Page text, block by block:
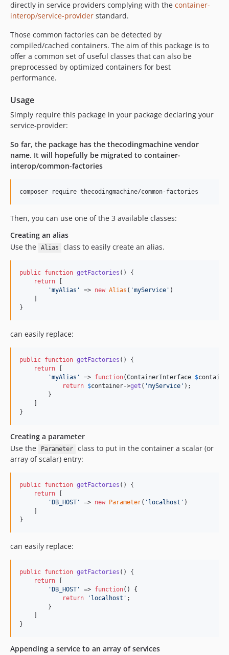
directly in service providers complying with the container-
interop/service-provider standard.
Those common factories can be detected by
compiled/cached containers. The aim of this package is to
offer a common set of useful classes that can also be
preprocessed by optimized containers for best
performance.
Usage
Simply require this package in your package declaring your
service-provider:
So far, the package has the thecodingmachine vendor
name. It will hopefully be migrated to container-
interop/common-factories
composer require thecodingmachine/common-factories
Then, you can use one of the 3 available classes:
Creating an alias
Use the
Alias class to easily create an alias.
public function getFactories () {
return
'myAlias ' => new Alias ( 'myService ' )
}
can easily replace:
public function getFactories () {
return
'myAlias ' => function(ContainerInterface $
return $container->get ( 'myService ' );
        }
}
Creating a parameter
Use the
Parameter
class to put in the container a scalar (or
array of scalar) entry:
public function getFactories () {
return
' DB_HOST ' => new Parameter( ' localhost ' )
}
can easily replace:
public function getFactories () {
return
' DB_HOST ' => function() {
return
' localhost ' ;
        }
}
Appending a service to an array of services